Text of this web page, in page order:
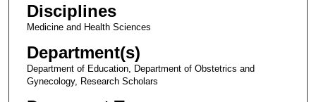
Disciplines
Medicine and Health Sciences
Department(s)
Department of Education, Department of Obstetrics and
Gynecology, Research Scholars